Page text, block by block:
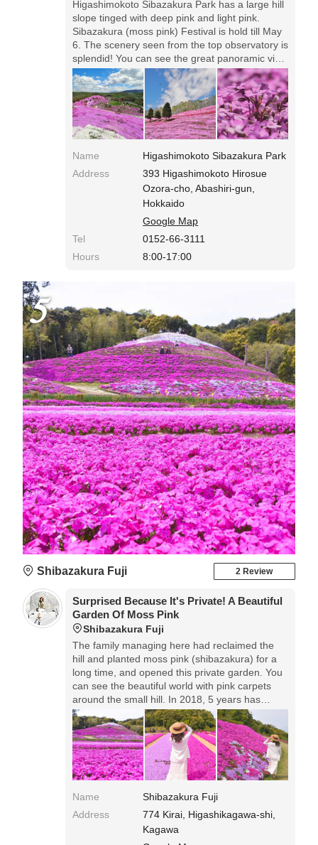
Higashimokoto Sibazakura Park has a large hill
slope tinged with deep pink and light pink.
Sibazakura (moss pink) Festival is hold till May
6. The scenery seen from the top observatory is
splendid! You can see the great panoramic view
of moss pink.◎Entrance fee: ￥500 Open: 8:00-
17:00 During the festival, it'll be crowded on
Sundays. Free shuttle bus from extra parking
lots is available.
Name
Higashimokoto Sibazakura Park
Address
393 Higashimokoto Hirosue
Ozora-cho, Abashiri-gun,
Hokkaido
Google Map
Tel
0152-66-3111
Hours
8:00-17:00
5
Shibazakura Fuji 2 Review
Surprised Because It's Private! A Beautiful
Garden Of Moss Pink
Shibazakura Fuji
The family managing here had reclaimed the
hill and planted moss pink (shibazakura) for a
long time, and opened this private garden. You
can see the beautiful world with pink carpets
around the small hill. In 2018, 5 years has
passed since it opened, and they're under
development even now!◎Opening Date in
2018: from April till the Golden Week Holidays
in May. Open with the sun, close at 17:30.
Entrance fee 200 yen (free for children under
12 years old). Free parking area is available.
You can enter with pets.
Name
Shibazakura Fuji
Address
774 Kirai, Higashikagawa-shi,
Kagawa